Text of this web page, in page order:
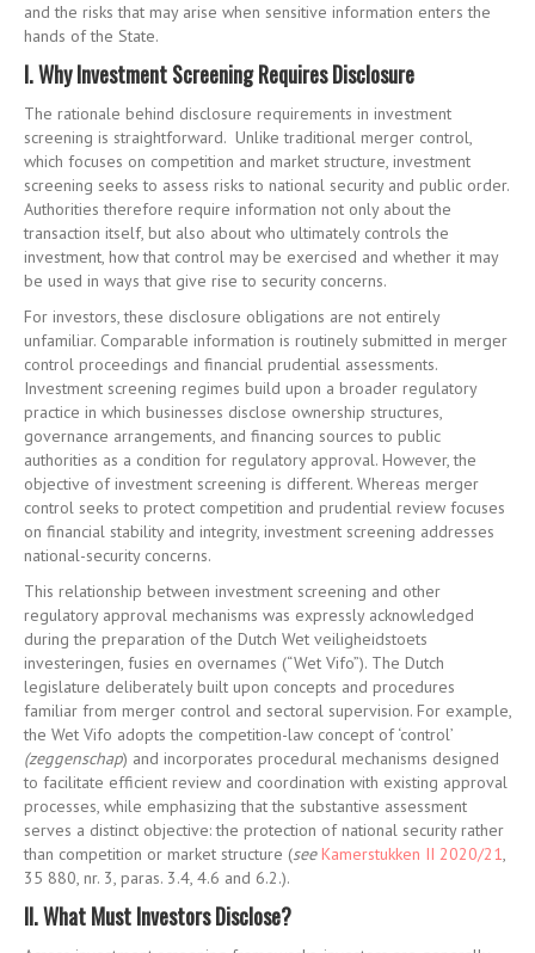
and the risks that may arise when sensitive information enters the
hands of the State.
I. Why Investment Screening Requires Disclosure
The rationale behind disclosure requirements in investment
screening is straightforward. Unlike traditional merger control,
which focuses on competition and market structure, investment
screening seeks to assess risks to national security and public order.
Authorities therefore require information not only about the
transaction itself, but also about who ultimately controls the
investment, how that control may be exercised and whether it may
be used in ways that give rise to security concerns.
For investors, these disclosure obligations are not entirely
unfamiliar. Comparable information is routinely submitted in merger
control proceedings and financial prudential assessments.
Investment screening regimes build upon a broader regulatory
practice in which businesses disclose ownership structures,
governance arrangements, and financing sources to public
authorities as a condition for regulatory approval. However, the
objective of investment screening is different. Whereas merger
control seeks to protect competition and prudential review focuses
on financial stability and integrity, investment screening addresses
national-security concerns.
This relationship between investment screening and other
regulatory approval mechanisms was expressly acknowledged
during the preparation of the Dutch Wet veiligheidstoets
investeringen, fusies en overnames (“Wet Vifo”). The Dutch
legislature deliberately built upon concepts and procedures
familiar from merger control and sectoral supervision. For example,
the Wet Vifo adopts the competition-law concept of ‘control’
(zeggenschap) and incorporates procedural mechanisms designed
to facilitate efficient review and coordination with existing approval
processes, while emphasizing that the substantive assessment
serves a distinct objective: the protection of national security rather
than competition or market structure (see Kamerstukken II 2020/21,
35 880, nr. 3, paras. 3.4, 4.6 and 6.2.).
II. What Must Investors Disclose?